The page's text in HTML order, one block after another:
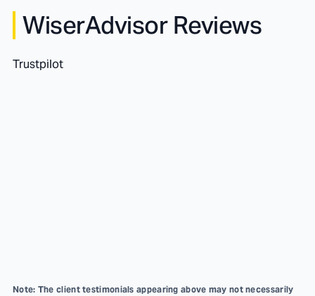
WiserAdvisor Reviews
Trustpilot
Note: The client testimonials appearing above may not necessarily